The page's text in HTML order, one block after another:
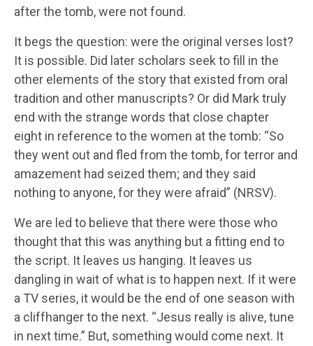
after the tomb, were not found.
It begs the question: were the original verses lost?
It is possible. Did later scholars seek to fill in the
other elements of the story that existed from oral
tradition and other manuscripts? Or did Mark truly
end with the strange words that close chapter
eight in reference to the women at the tomb: “So
they went out and fled from the tomb, for terror and
amazement had seized them; and they said
nothing to anyone, for they were afraid” (NRSV).
We are led to believe that there were those who
thought that this was anything but a fitting end to
the script. It leaves us hanging. It leaves us
dangling in wait of what is to happen next. If it were
a TV series, it would be the end of one season with
a cliffhanger to the next. “Jesus really is alive, tune
in next time.” But, something would come next. It